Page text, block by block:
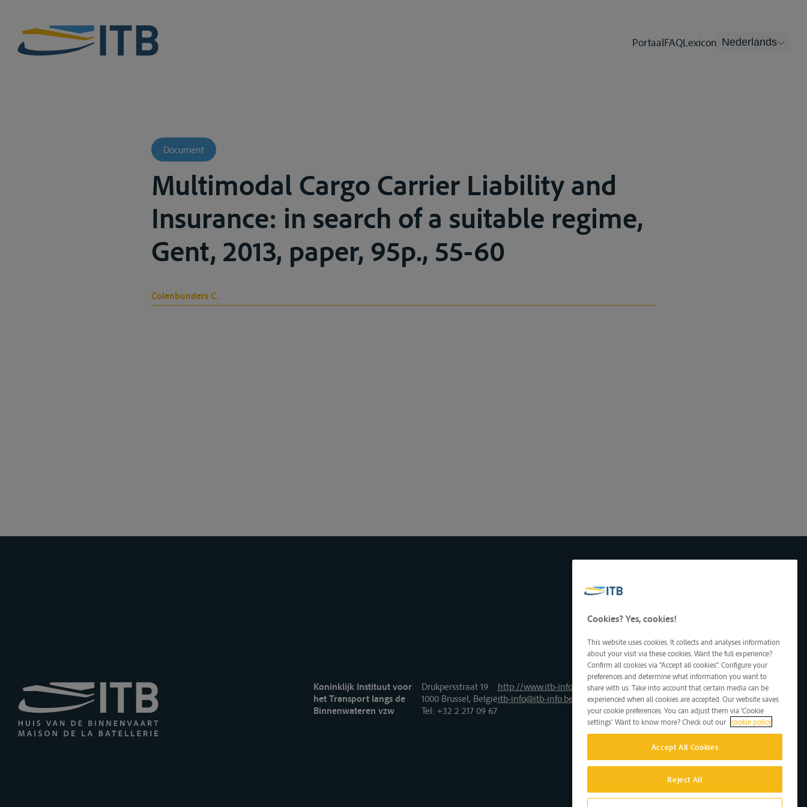
PortaalFAQLexicon Nederlands
Document
Multimodal Cargo Carrier Liability and
Insurance: in search of a suitable regime,
Gent, 2013, paper, 95p., 55-60
Colenbunders C.
Koninklijk Instituut voor
het Transport langs de
Binnenwateren vzw
Drukpersstraat 19
1000 Brussel, België
Tel: +32 2 217 09 67
http://www.itb-info.be
itb-info@itb-info.be
Cookies? Yes, cookies!
This website uses cookies. It collects and analyses information
about your visit via these cookies. Want the full experience?
Confirm all cookies via "Accept all cookies". Configure your
preferences and determine what information you want to
share with us. Take into account that certain media can be
experienced when all cookies are accepted. Our website saves
your cookie preferences. You can adjust them via 'Cookie
settings'. Want to know more? Check out our cookie policy
Accept All Cookies
Reject All